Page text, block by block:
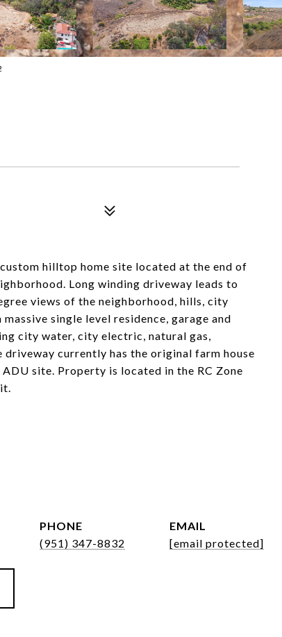
hilltop home site located at the end of
Long winding driveway leads to
views of the neighborhood, hills, city
single level residence, garage and
city water, city electric, natural gas,
currently has the original farm house
site. Property is located in the RC Zone
PHONE
(951) 347-8832
EMAIL
[email protected]